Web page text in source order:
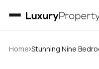
Home›Stunning Nine